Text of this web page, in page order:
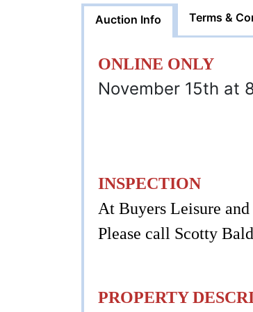
Auction Info Terms &
ONLINE ONLY
November 15th at
INSPECTION
At Buyers Leisure
Please call Scotty
PROPERTY